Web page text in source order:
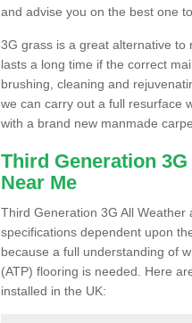
and advise you on the best one
3G grass is a great alternative
lasts a long time if the correct
brushing, cleaning and
we can carry out a full resurface
with a brand new manmade
Third Generation
Near Me
Third Generation 3G All
specifications dependent upon
because a full understanding of
(ATP) flooring is needed. Here
installed in the UK: